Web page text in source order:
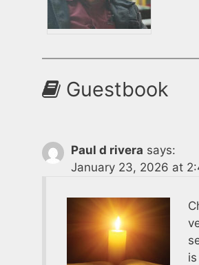
Guestbook
Paul d rivera says:
January 23, 2026 at